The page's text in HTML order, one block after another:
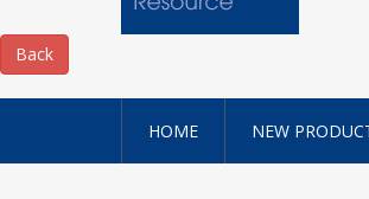
HOME NEW